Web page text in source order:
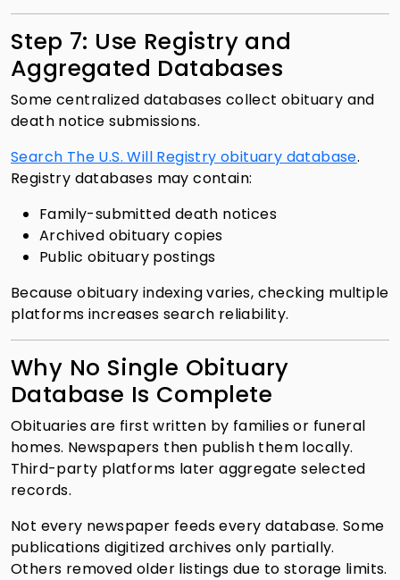
Step 7: Use Registry and
Aggregated Databases
Some centralized databases collect obituary and
death notice submissions.
Search The U.S. Will Registry obituary database.
Registry databases may contain:
Family-submitted death notices
Archived obituary copies
Public obituary postings
Because obituary indexing varies, checking multiple
platforms increases search reliability.
Why No Single Obituary
Database Is Complete
Obituaries are first written by families or funeral
homes. Newspapers then publish them locally.
Third-party platforms later aggregate selected
records.
Not every newspaper feeds every database. Some
publications digitized archives only partially.
Others removed older listings due to storage limits.